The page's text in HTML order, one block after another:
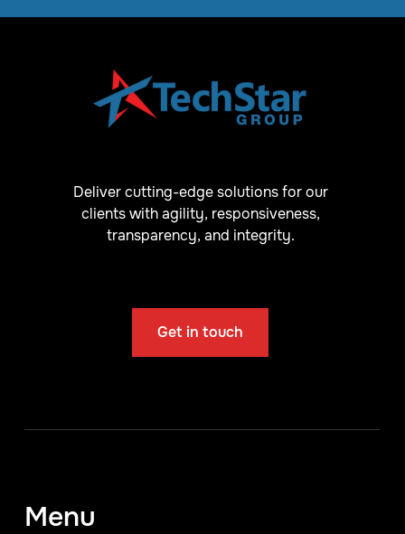
Deliver cutting-edge solutions for our
clients with agility, responsiveness,
transparency, and integrity.
Get in touch
Menu